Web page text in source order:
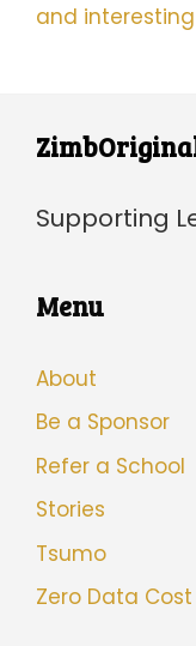
and
Supporting
Menu
About
Be a Sponsor
Refer a School
Stories
Tsumo
Zero Data Cost